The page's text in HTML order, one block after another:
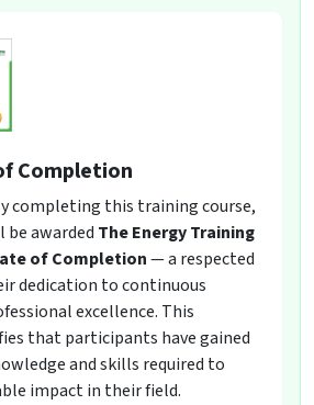
Completion
completing this training course,
awarded The Energy Training
of Completion— a respected
dedication to continuous
excellence. This
that participants have gained
and skills required to
impact in their field.